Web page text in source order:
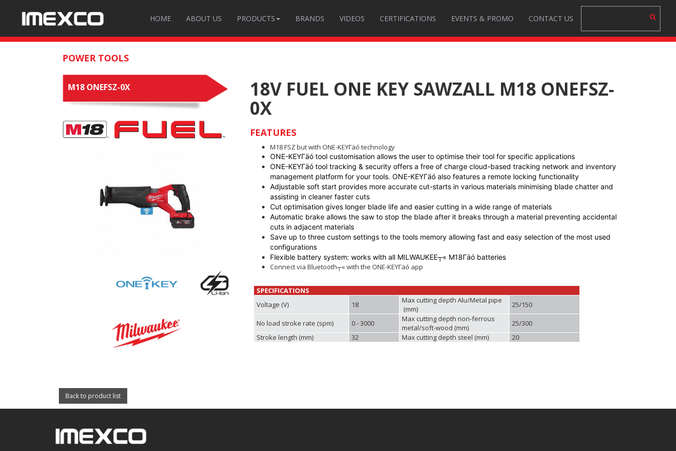
HOME ABOUT US PRODUCTS BRANDS VIDEOS CERTIFICATIONS EVENTS & PROMO CONTACT US
POWER TOOLS
M18 ONEFSZ-0X
Back to product list
18V FUEL ONE KEY SAWZALL M18 ONEFSZ-
0X
FEATURES
M18 FSZ but with ONE-KEYΓäó technology
ONE-KEYΓäó tool customisation allows the user to optimise their tool for specific applications
ONE-KEYΓäó tool tracking & security offers a free of charge cloud-based tracking network and inventory
management platform for your tools. ONE-KEYΓäó also features a remote locking functionality
Adjustable soft start provides more accurate cut-starts in various materials minimising blade chatter and
assisting in cleaner faster cuts
Cut optimisation gives longer blade life and easier cutting in a wide range of materials
Automatic brake allows the saw to stop the blade after it breaks through a material preventing accidental
cuts in adjacent materials
Save up to three custom settings to the tools memory allowing fast and easy selection of the most used
configurations
Flexible battery system: works with all MILWAUKEE┬« M18Γäó batteries
Connect via Bluetooth┬« with the ONE-KEYΓäó app
SPECIFICATIONS
Voltage (V)
18
Max cutting depth Alu/Metal pipe
(mm)
25/150
No load stroke rate (spm) 0 - 3000
Max cutting depth non-ferrous
metal/soft-wood (mm)
25/300
Stroke length (mm)
32 Max cutting depth steel (mm) 20